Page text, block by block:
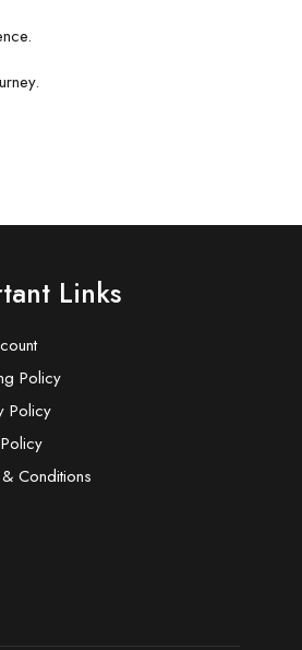
Links
Policy
Policy
Conditions